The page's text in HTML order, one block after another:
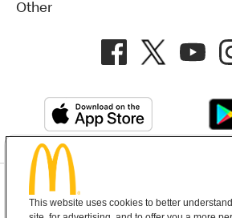
Other
Terms and Conditions Help & Support
This website uses cookies to better